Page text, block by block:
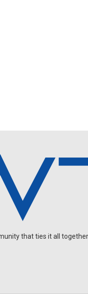
that ties it all